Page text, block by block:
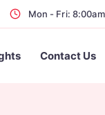
Mon - Fri:
Contact Us